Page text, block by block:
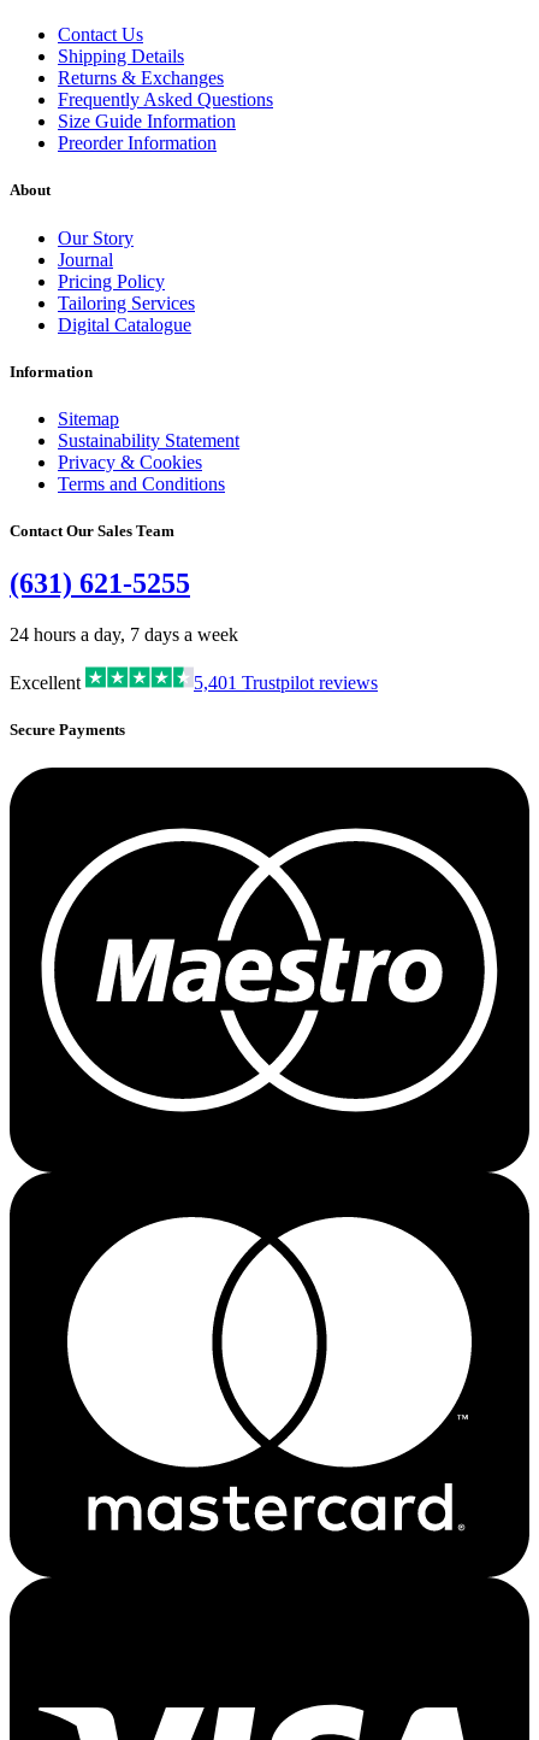
Contact Us
Shipping Details
Returns & Exchanges
Frequently Asked Questions
Size Guide Information
Preorder Information
About
Our Story
Journal
Pricing Policy
Tailoring Services
Digital Catalogue
Information
Sitemap
Sustainability Statement
Privacy & Cookies
Terms and Conditions
Contact Our Sales Team
(631) 621-5255
24 hours a day, 7 days a week
Excellent 5,401 Trustpilot reviews
Secure Payments